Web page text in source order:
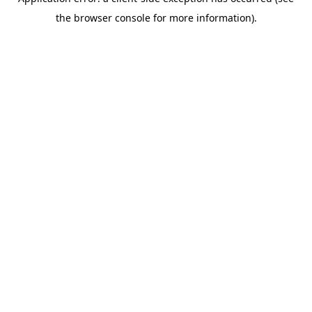
the browser console for more information).